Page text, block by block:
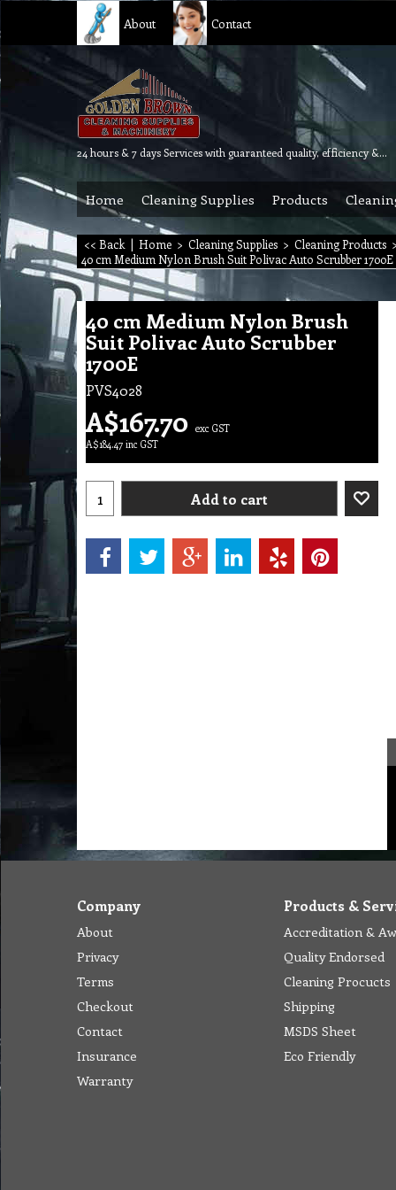
About Contact
24 hours & 7 days Services with guaranteed quality, efficiency & reliability.
Home Cleaning Supplies Products
<< Back | Home > Cleaning Supplies > Cleaning Products
40 cm Medium Nylon Brush Suit Polivac Auto Scrubber 1700E
40 cm Medium Nylon Brush
Suit Polivac Auto Scrubber
1700E
PVS4028
A$167.70 exc GST
A$184.47 inc GST
Add to cart
Company
About
Privacy
Terms
Checkout
Contact
Insurance
Warranty
Products &
Accreditation &
Quality Endorsed
Cleaning Procucts
Shipping
MSDS Sheet
Eco Friendly